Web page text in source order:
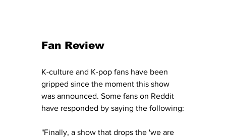
Fan Review
K-culture and K-pop fans have been
gripped since the moment this show
was announced. Some fans on Reddit
have responded by saying the following:
"Finally, a show that drops the 'we are